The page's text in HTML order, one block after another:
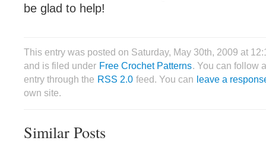
be glad to help!
This entry was posted on Saturday, May 30th, 2009 at
and is filed under Free Crochet Patterns. You can follow
entry through the RSS 2.0 feed. You can leave a
own site.
Similar Posts